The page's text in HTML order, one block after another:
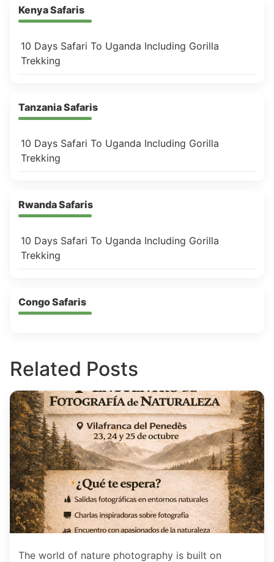
Kenya Safaris
10 Days Safari To Uganda Including Gorilla
Trekking
Tanzania Safaris
10 Days Safari To Uganda Including Gorilla
Trekking
Rwanda Safaris
10 Days Safari To Uganda Including Gorilla
Trekking
Congo Safaris
Related Posts
The world of nature photography is built on